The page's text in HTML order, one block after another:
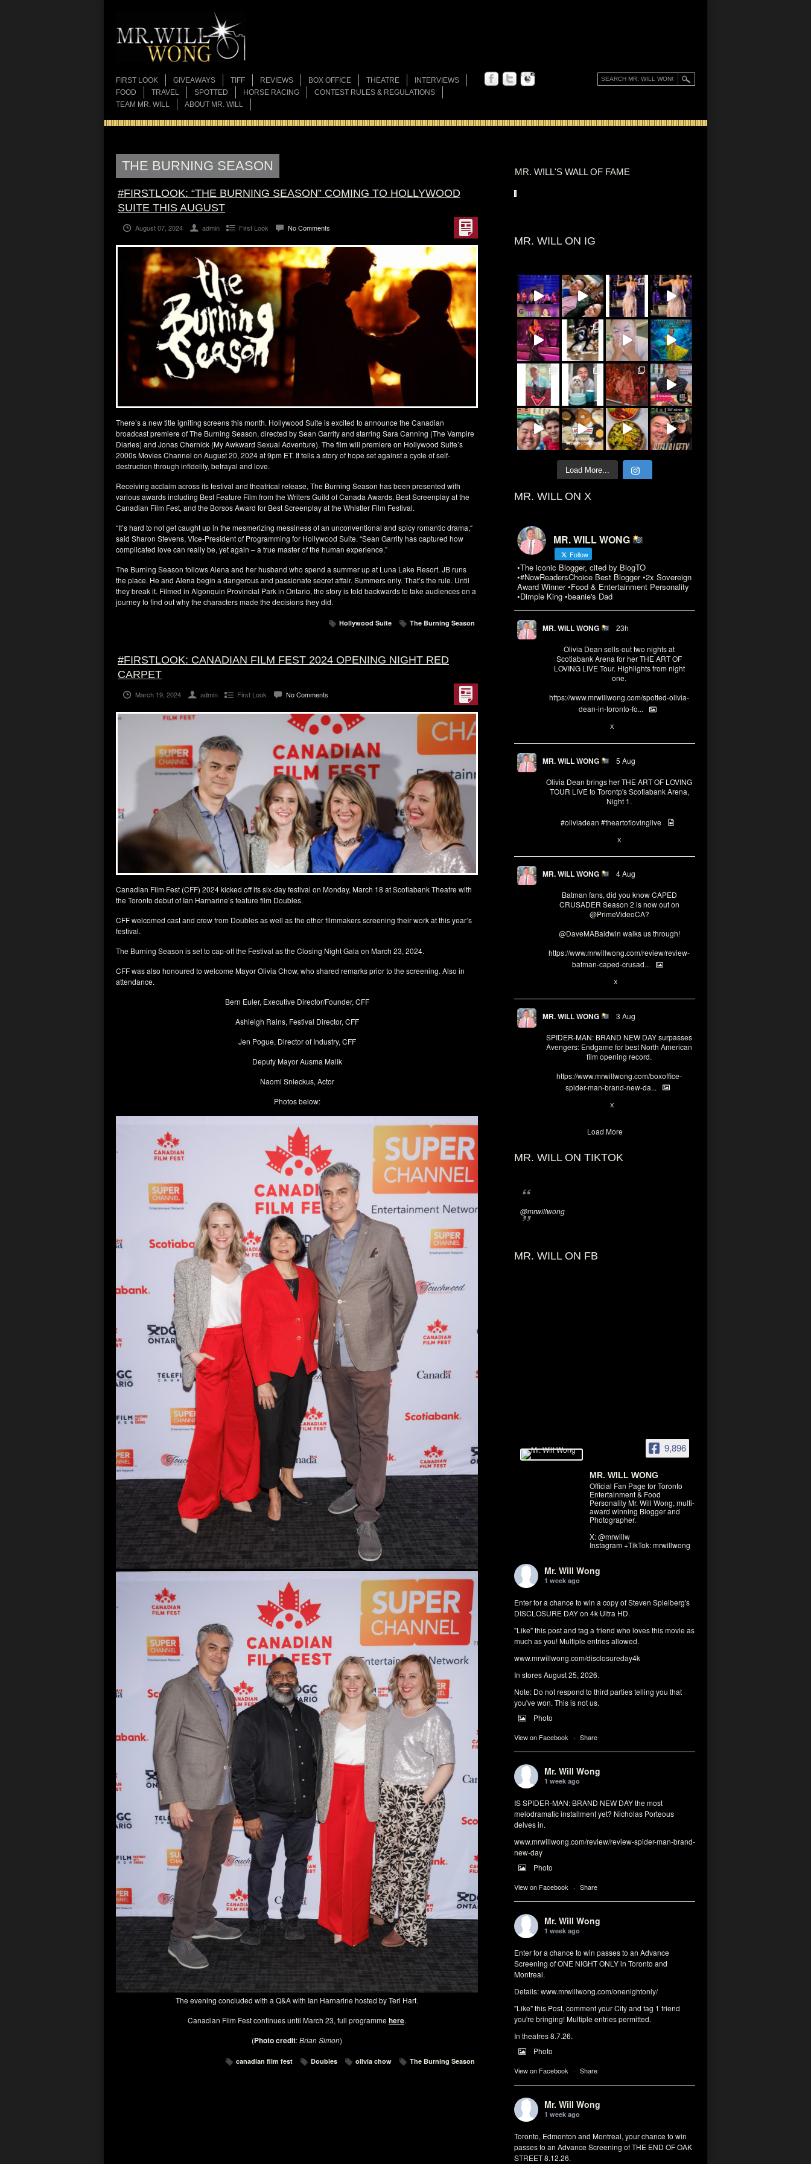
FIRST LOOK GIVEAWAYS TIFF REVIEWS BOX OFFICE THEATRE
INTERVIEWS
FOOD
TRAVEL SPOTTED HORSE RACING
CONTEST RULES & REGULATIONS
TEAM MR. WILL
ABOUT MR. WILL
MR. WILL'S WALL OF FAME
MR. WILL ON IG
Load More...
MR. WILL ON X
MR. WILL WONG
Follow
•The iconic Blogger, cited by BlogTO
•#NowReadersChoice Best Blogger •2x Sovereign
Award Winner •Food & Entertainment Personality
•Dimple King •beanie's Dad
MR. WILL WONG 23h
Olivia Dean sells-out two nights at
Scotiabank Arena for her THE ART OF
LOVING LIVE Tour. Highlights from night
one.
https://www.mrwillwong.com/spotted-olivia-
dean-in-toronto-fo...
X
MR. WILL WONG 5 Aug
Olivia Dean brings her THE ART OF LOVING
TOUR LIVE to Torontp's Scotiabank Arena,
Night 1.
#oliviadean #theartoflovinglive
X
MR. WILL WONG 4 Aug
Batman fans, did you know CAPED
CRUSADER Season 2 is now out on
@PrimeVideoCA?
@DaveMABaldwin walks us through!
https://www.mrwillwong.com/review/review-
batman-caped-crusad...
X
MR. WILL WONG 3 Aug
SPIDER-MAN: BRAND NEW DAY surpasses
Avengers: Endgame for best North American
film opening record.
https://www.mrwillwong.com/boxoffice-
spider-man-brand-new-da...
X
Load More
MR. WILL ON TIKTOK
@mrwillwong
MR. WILL ON FB
9,896
MR. WILL WONG
Official Fan Page for Toronto
Entertainment & Food
Personality Mr. Will Wong, multi-
award winning Blogger and
Photographer.
X: @mrwillw
Instagram +TikTok: mrwillwong
Mr. Will Wong
1 week ago
Enter for a chance to win a copy of Steven Spielberg's
DISCLOSURE DAY on 4k Ultra HD.
"Like" this post and tag a friend who loves this movie as
much as you! Multiple entries allowed.
www.mrwillwong.com/disclosureday4k
In stores August 25, 2026.
Note: Do not respond to third parties telling you that
you've won. This is not us.
Photo
View on Facebook · Share
Mr. Will Wong
1 week ago
IS SPIDER-MAN: BRAND NEW DAY the most
melodramatic installment yet? Nicholas Porteous
delves in.
www.mrwillwong.com/review/review-spider-man-brand-
new-day
Photo
View on Facebook · Share
Mr. Will Wong
1 week ago
Enter for a chance to win passes to an Advance
Screening of ONE NIGHT ONLY in Toronto and
Montreal.
Details:www.mrwillwong.com/onenightonly/
"Like" this Post, comment your City and tag 1 friend
you're bringing! Multiple entries permitted.
In theatres 8.7.26.
Photo
View on Facebook · Share
Mr. Will Wong
1 week ago
Toronto, Edmonton and Montreal, your chance to win
passes to an Advance Screening of THE END OF OAK
STREET 8.12.26.
THE BURNING SEASON
#FIRSTLOOK: “THE BURNING SEASON” COMING TO HOLLYWOOD
SUITE THIS AUGUST
August 07, 2024 admin First Look No Comments
There’s a new title igniting screens this month. Hollywood Suite is excited to announce the Canadian
broadcast premiere of The Burning Season, directed by Sean Garrity and starring Sara Canning (The Vampire
Diaries) and Jonas Chernick (My Awkward Sexual Adventure). The film will premiere on Hollywood Suite’s
2000s Movies Channel on August 20, 2024 at 9pm ET. It tells a story of hope set against a cycle of self-
destruction through infidelity, betrayal and love.
Receiving acclaim across its festival and theatrical release, The Burning Season has been presented with
various awards including Best Feature Film from the Writers Guild of Canada Awards, Best Screenplay at the
Canadian Film Fest, and the Borsos Award for Best Screenplay at the Whistler Film Festival.
“It’s hard to not get caught up in the mesmerizing messiness of an unconventional and spicy romantic drama,“
said Sharon Stevens, Vice-President of Programming for Hollywood Suite. “Sean Garrity has captured how
complicated love can really be, yet again – a true master of the human experience.”
The Burning Season follows Alena and her husband who spend a summer up at Luna Lake Resort. JB runs
the place. He and Alena begin a dangerous and passionate secret affair. Summers only. That’s the rule. Until
they break it. Filmed in Algonquin Provincial Park in Ontario, the story is told backwards to take audiences on a
journey to find out why the characters made the decisions they did.
Hollywood Suite The Burning Season
#FIRSTLOOK: CANADIAN FILM FEST 2024 OPENING NIGHT RED
CARPET
March 19, 2024 admin First Look No Comments
Canadian Film Fest (CFF) 2024 kicked off its six-day festival on Monday, March 18 at Scotiabank Theatre with
the Toronto debut of Ian Harnarine’s feature film Doubles.
CFF welcomed cast and crew from Doubles as well as the other filmmakers screening their work at this year’s
festival.
The Burning Season is set to cap-off the Festival as the Closing Night Gala on March 23, 2024.
CFF was also honoured to welcome Mayor Olivia Chow, who shared remarks prior to the screening. Also in
attendance.
Bern Euler, Executive Director/Founder, CFF
Ashleigh Rains, Festival Director, CFF
Jen Pogue, Director of Industry, CFF
Deputy Mayor Ausma Malik
Naomi Snieckus, Actor
Photos below:
The evening concluded with a Q&A with Ian Harnarine hosted by Teri Hart.
Canadian Film Fest continues until March 23, full programmehere.
(Photo credit:Brian Simon)
canadian film fest Doubles olivia chow The Burning Season